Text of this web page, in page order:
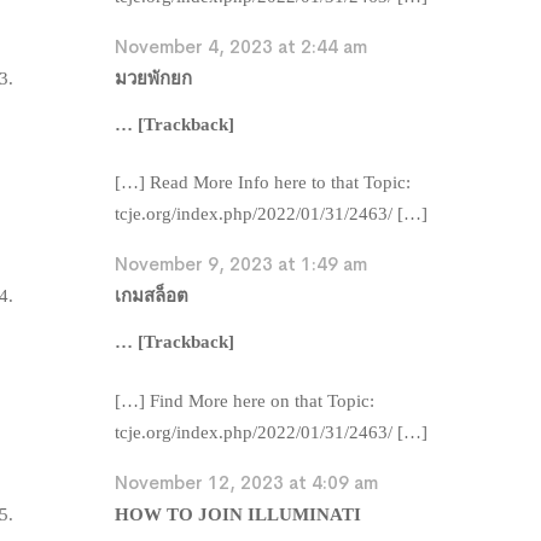
November 4, 2023 at 2:44 am
มวยพักยก
… [Trackback]
[…] Read More Info here to that Topic:
tcje.org/index.php/2022/01/31/2463/ […]
November 9, 2023 at 1:49 am
เกมสล็อต
… [Trackback]
[…] Find More here on that Topic:
tcje.org/index.php/2022/01/31/2463/ […]
November 12, 2023 at 4:09 am
HOW TO JOIN ILLUMINATI